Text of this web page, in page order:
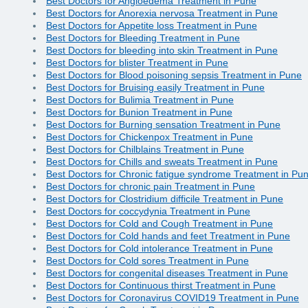
Best Doctors for Anorexia nervosa Treatment in Pune
Best Doctors for Appetite loss Treatment in Pune
Best Doctors for Bleeding Treatment in Pune
Best Doctors for bleeding into skin Treatment in Pune
Best Doctors for blister Treatment in Pune
Best Doctors for Blood poisoning sepsis Treatment in Pune
Best Doctors for Bruising easily Treatment in Pune
Best Doctors for Bulimia Treatment in Pune
Best Doctors for Bunion Treatment in Pune
Best Doctors for Burning sensation Treatment in Pune
Best Doctors for Chickenpox Treatment in Pune
Best Doctors for Chilblains Treatment in Pune
Best Doctors for Chills and sweats Treatment in Pune
Best Doctors for Chronic fatigue syndrome Treatment in
Best Doctors for chronic pain Treatment in Pune
Best Doctors for Clostridium difficile Treatment in Pune
Best Doctors for coccydynia Treatment in Pune
Best Doctors for Cold and Cough Treatment in Pune
Best Doctors for Cold hands and feet Treatment in Pune
Best Doctors for Cold intolerance Treatment in Pune
Best Doctors for Cold sores Treatment in Pune
Best Doctors for congenital diseases Treatment in Pune
Best Doctors for Continuous thirst Treatment in Pune
Best Doctors for Coronavirus COVID19 Treatment in Pune